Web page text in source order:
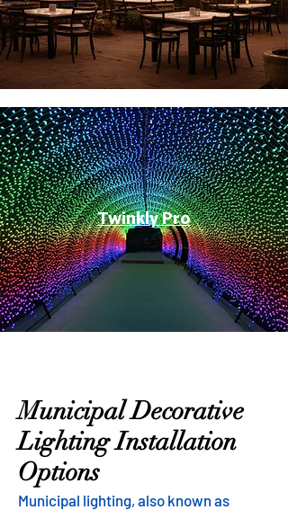
Twinkly Pro
Municipal Decorative
Lighting Installation
Options
Municipal lighting, also known as